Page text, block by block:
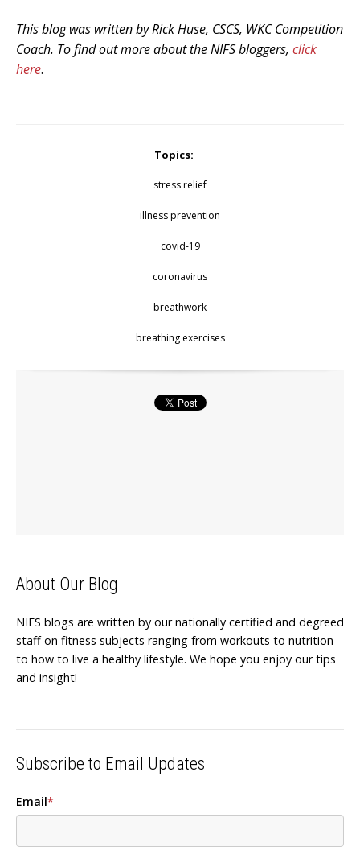
This blog was written by Rick Huse, CSCS, WKC Competition
Coach. To find out more about the NIFS bloggers, click
here.
Topics:
stress relief
illness prevention
covid-19
coronavirus
breathwork
breathing exercises
About Our Blog
NIFS blogs are written by our nationally certified and degreed
staff on fitness subjects ranging from workouts to nutrition
to how to live a healthy lifestyle. We hope you enjoy our tips
and insight!
Subscribe to Email Updates
Email*